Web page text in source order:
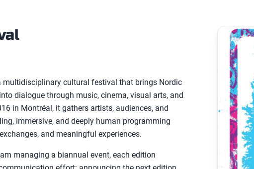
multidisciplinary cultural festival that brings Nordic
dialogue through music, cinema, visual arts, and
in Montréal, it gathers artists, audiences, and
immersive, and deeply human programming
and meaningful experiences.
managing a biannual event, each edition